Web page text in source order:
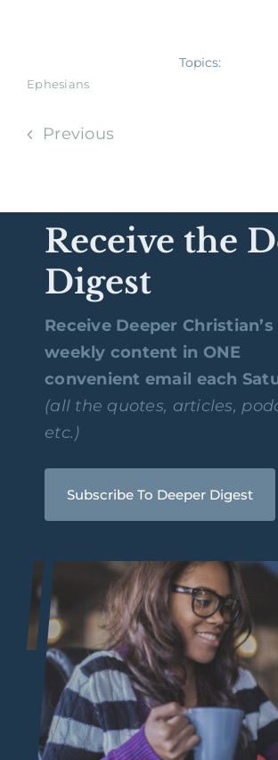
Topics:
Ephesians
Previous
Receive the
Digest
Receive Deeper Christian’s
weekly content in ONE
convenient email each
(all the quotes, articles,
etc.)
Subscribe To Deeper Digest